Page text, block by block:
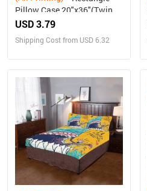
Pillow Case 20"x36"(Twin
Sides)
USD 3.79
Shipping Cost from USD 6.32